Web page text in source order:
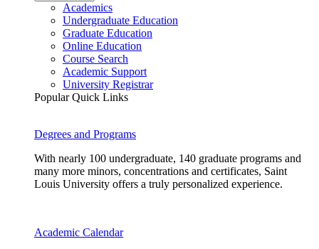
Academics
Undergraduate Education
Graduate Education
Online Education
Course Search
Academic Support
University Registrar
Popular Quick Links
Degrees and Programs
With nearly 100 undergraduate, 140 graduate programs and
many more minors, concentrations and certificates, Saint
Louis University offers a truly personalized experience.
Academic Calendar